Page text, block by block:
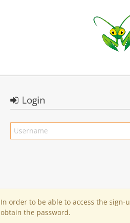
Login
In order to be able to access the
obtain the password.